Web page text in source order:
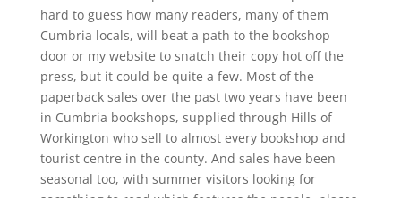
hard to guess how many readers, many of them
Cumbria locals, will beat a path to the bookshop
door or my website to snatch their copy hot off the
press, but it could be quite a few. Most of the
paperback sales over the past two years have been
in Cumbria bookshops, supplied through Hills of
Workington who sell to almost every bookshop and
tourist centre in the county. And sales have been
seasonal too, with summer visitors looking for